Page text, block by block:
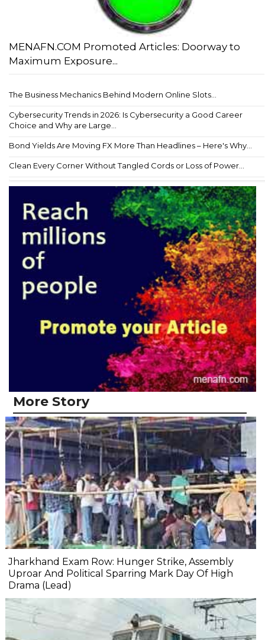
MENAFN.COM Promoted Articles: Doorway to
Maximum Exposure...
The Business Mechanics Behind Modern Online Slots...
Cybersecurity Trends in 2026: Is Cybersecurity a Good Career
Choice and Why are Large...
Bond Yields Are Moving FX More Than Headlines – Here's Why...
Clean Every Corner Without Tangled Cords or Loss of Power...
More Story
Jharkhand Exam Row: Hunger Strike, Assembly
Uproar And Political Sparring Mark Day Of High
Drama (Lead)